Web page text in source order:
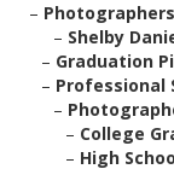
–
– Shelby
– Graduation
– Professional
–
– College
– High